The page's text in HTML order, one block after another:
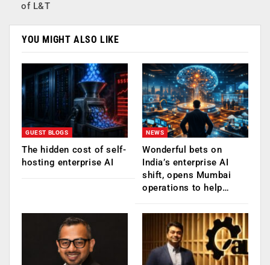
of L&T
YOU MIGHT ALSO LIKE
GUEST BLOGS
The hidden cost of self-
hosting enterprise AI
NEWS
Wonderful bets on
India’s enterprise AI
shift, opens Mumbai
operations to help…